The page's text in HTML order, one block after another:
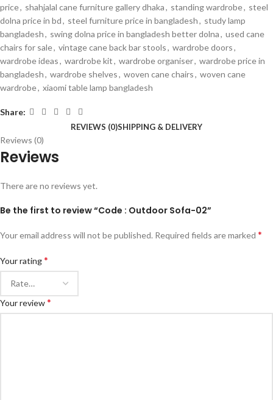
price, shahjalal cane furniture gallery dhaka, standing wardrobe, steel
dolna price in bd, steel furniture price in bangladesh, study lamp
bangladesh, swing dolna price in bangladesh better dolna, used cane
chairs for sale, vintage cane back bar stools, wardrobe doors,
wardrobe ideas, wardrobe kit, wardrobe organiser, wardrobe price in
bangladesh, wardrobe shelves, woven cane chairs, woven cane
wardrobe, xiaomi table lamp bangladesh
Share:
REVIEWS (0)SHIPPING & DELIVERY
Reviews (0)
Reviews
There are no reviews yet.
Be the first to review “Code : Outdoor Sofa-02”
Your email address will not be published. Required fields are marked *
Your rating*
Your review*